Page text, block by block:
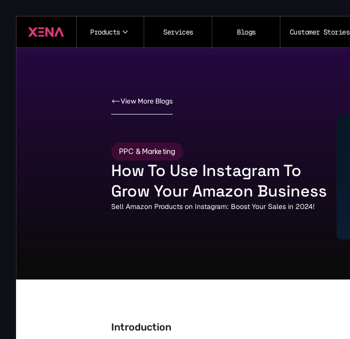
Products Services Blogs Customer Stories
View More Blogs
PPC & Marketing
How To Use Instagram To
Grow Your Amazon Business
Sell Amazon Products on Instagram: Boost Your Sales in 2024!
Introduction